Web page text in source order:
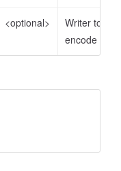
<optional>
Writer to
encode to